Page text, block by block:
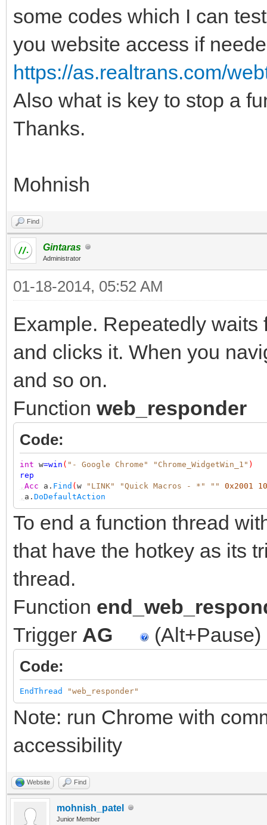
some codes which I can
you website access if
https://as.realtrans.com/
Also what is key to stop a
Thanks.
Mohnish
Find
Gintaras
Administrator
01-18-2014, 05:52 AM
Example. Repeatedly
and clicks it. When you
and so on.
Function web_responder
Code:
int w=win ( "- Google Chrome" "Chrome_WidgetWin_1" )
rep
, Acc a. Find ( w "LINK" "Quick Macros - *" "" 0x2001
, a. DoDefaultAction
To end a function thread
that have the hotkey as its
thread.
Function
Trigger AG (Alt+Pause)
Code:
EndThread "web_responder"
Note: run Chrome with
accessibility
Website Find
mohnish_patel
Junior Member